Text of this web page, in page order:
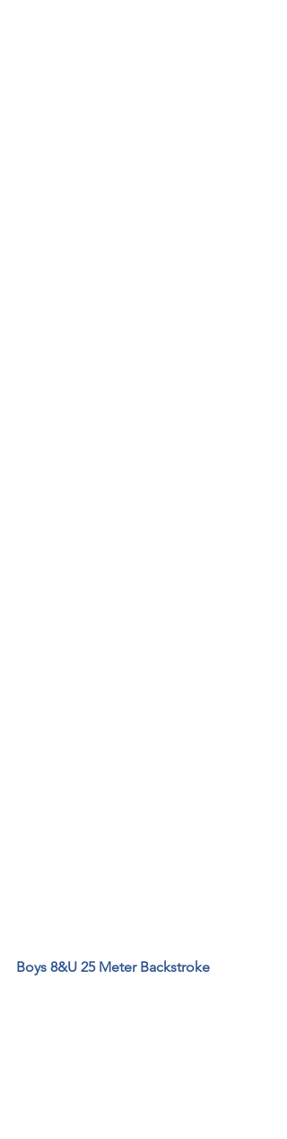
Boys 8&U 25 Meter Backstroke